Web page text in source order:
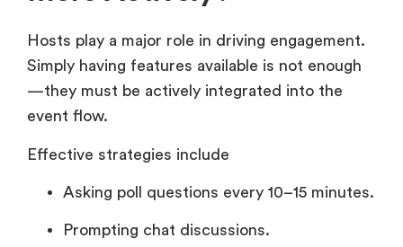
Hosts play a major role in driving engagement.
Simply having features available is not enough
—they must be actively integrated into the
event flow.
Effective strategies include
Asking poll questions every 10–15 minutes.
Prompting chat discussions.